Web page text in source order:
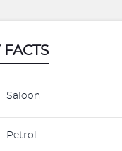
FACTS
Saloon
Petrol